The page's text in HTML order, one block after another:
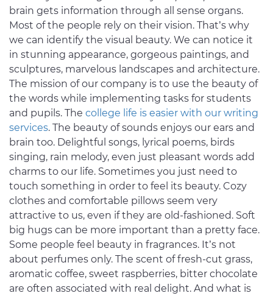
brain gets information through all sense organs.
Most of the people rely on their vision. That’s why
we can identify the visual beauty. We can notice it
in stunning appearance, gorgeous paintings, and
sculptures, marvelous landscapes and architecture.
The mission of our company is to use the beauty of
the words while implementing tasks for students
and pupils. The college life is easier with our writing
services. The beauty of sounds enjoys our ears and
brain too. Delightful songs, lyrical poems, birds
singing, rain melody, even just pleasant words add
charms to our life. Sometimes you just need to
touch something in order to feel its beauty. Cozy
clothes and comfortable pillows seem very
attractive to us, even if they are old-fashioned. Soft
big hugs can be more important than a pretty face.
Some people feel beauty in fragrances. It’s not
about perfumes only. The scent of fresh-cut grass,
aromatic coffee, sweet raspberries, bitter chocolate
are often associated with real delight. And what is